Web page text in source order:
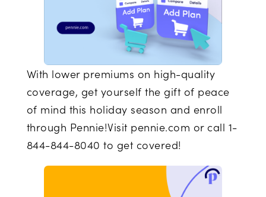
With lower premiums on high-quality
coverage, get yourself the gift of peace
of mind this holiday season and enroll
through Pennie!Visit pennie.com or call 1-
844-844-8040 to get covered!